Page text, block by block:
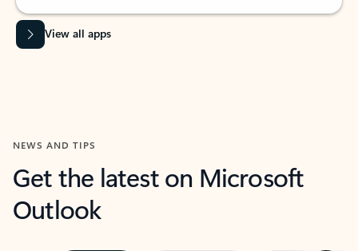
View all apps
NEWS AND TIPS
Get the latest on Microsoft
Outlook